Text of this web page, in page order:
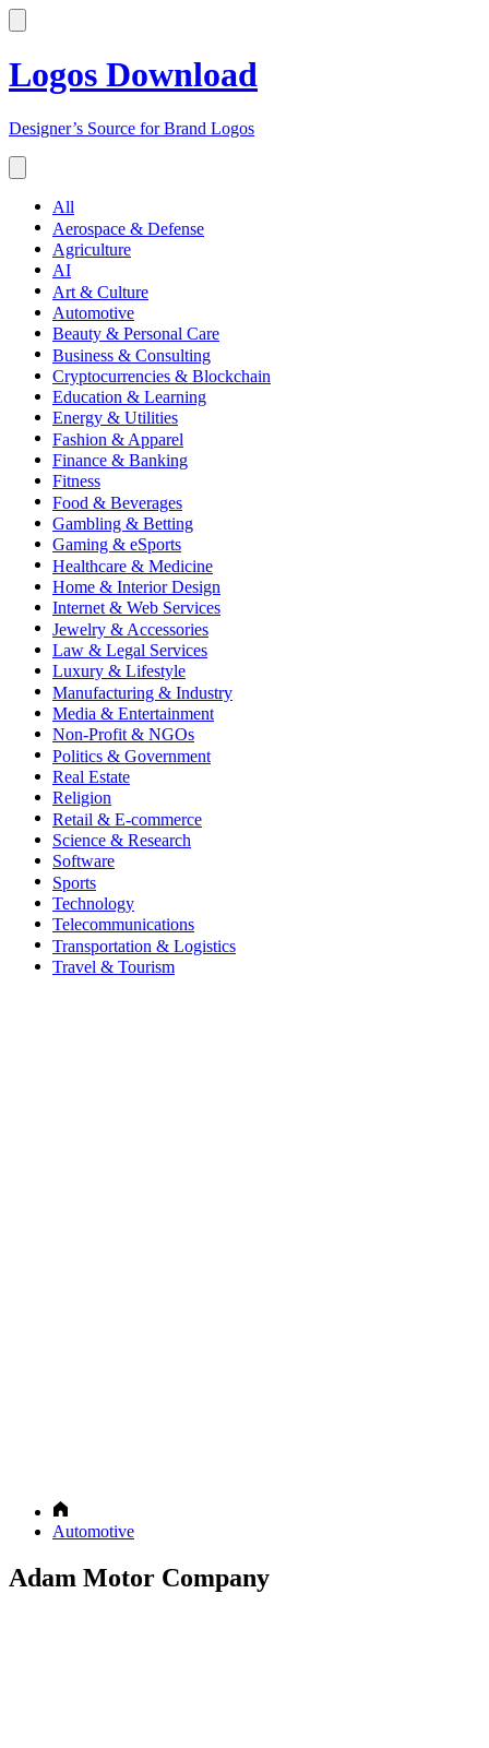
Logos Download
Designer’s Source for Brand Logos
All
Aerospace & Defense
Agriculture
AI
Art & Culture
Automotive
Beauty & Personal Care
Business & Consulting
Cryptocurrencies & Blockchain
Education & Learning
Energy & Utilities
Fashion & Apparel
Finance & Banking
Fitness
Food & Beverages
Gambling & Betting
Gaming & eSports
Healthcare & Medicine
Home & Interior Design
Internet & Web Services
Jewelry & Accessories
Law & Legal Services
Luxury & Lifestyle
Manufacturing & Industry
Media & Entertainment
Non-Profit & NGOs
Politics & Government
Real Estate
Religion
Retail & E-commerce
Science & Research
Software
Sports
Technology
Telecommunications
Transportation & Logistics
Travel & Tourism
Automotive
Adam Motor Company